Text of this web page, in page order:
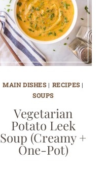
MAIN DISHES| RECIPES|
SOUPS
Vegetarian
Potato Leek
Soup (Creamy +
One-Pot)